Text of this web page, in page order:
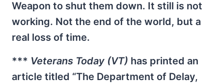
Weapon to shut them down. It still is not
working. Not the end of the world, but a
real loss of time.
*** Veterans Today (VT) has printed an
article titled “The Department of Delay,